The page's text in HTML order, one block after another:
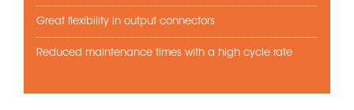
Great flexibility in output connectors
Reduced maintenance times with a high cycle rate